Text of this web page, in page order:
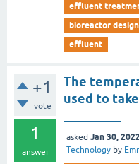
effluent
bioreactor
effluent
+1
vote
1
answer
The
used to
asked Jan 30,
Technology by